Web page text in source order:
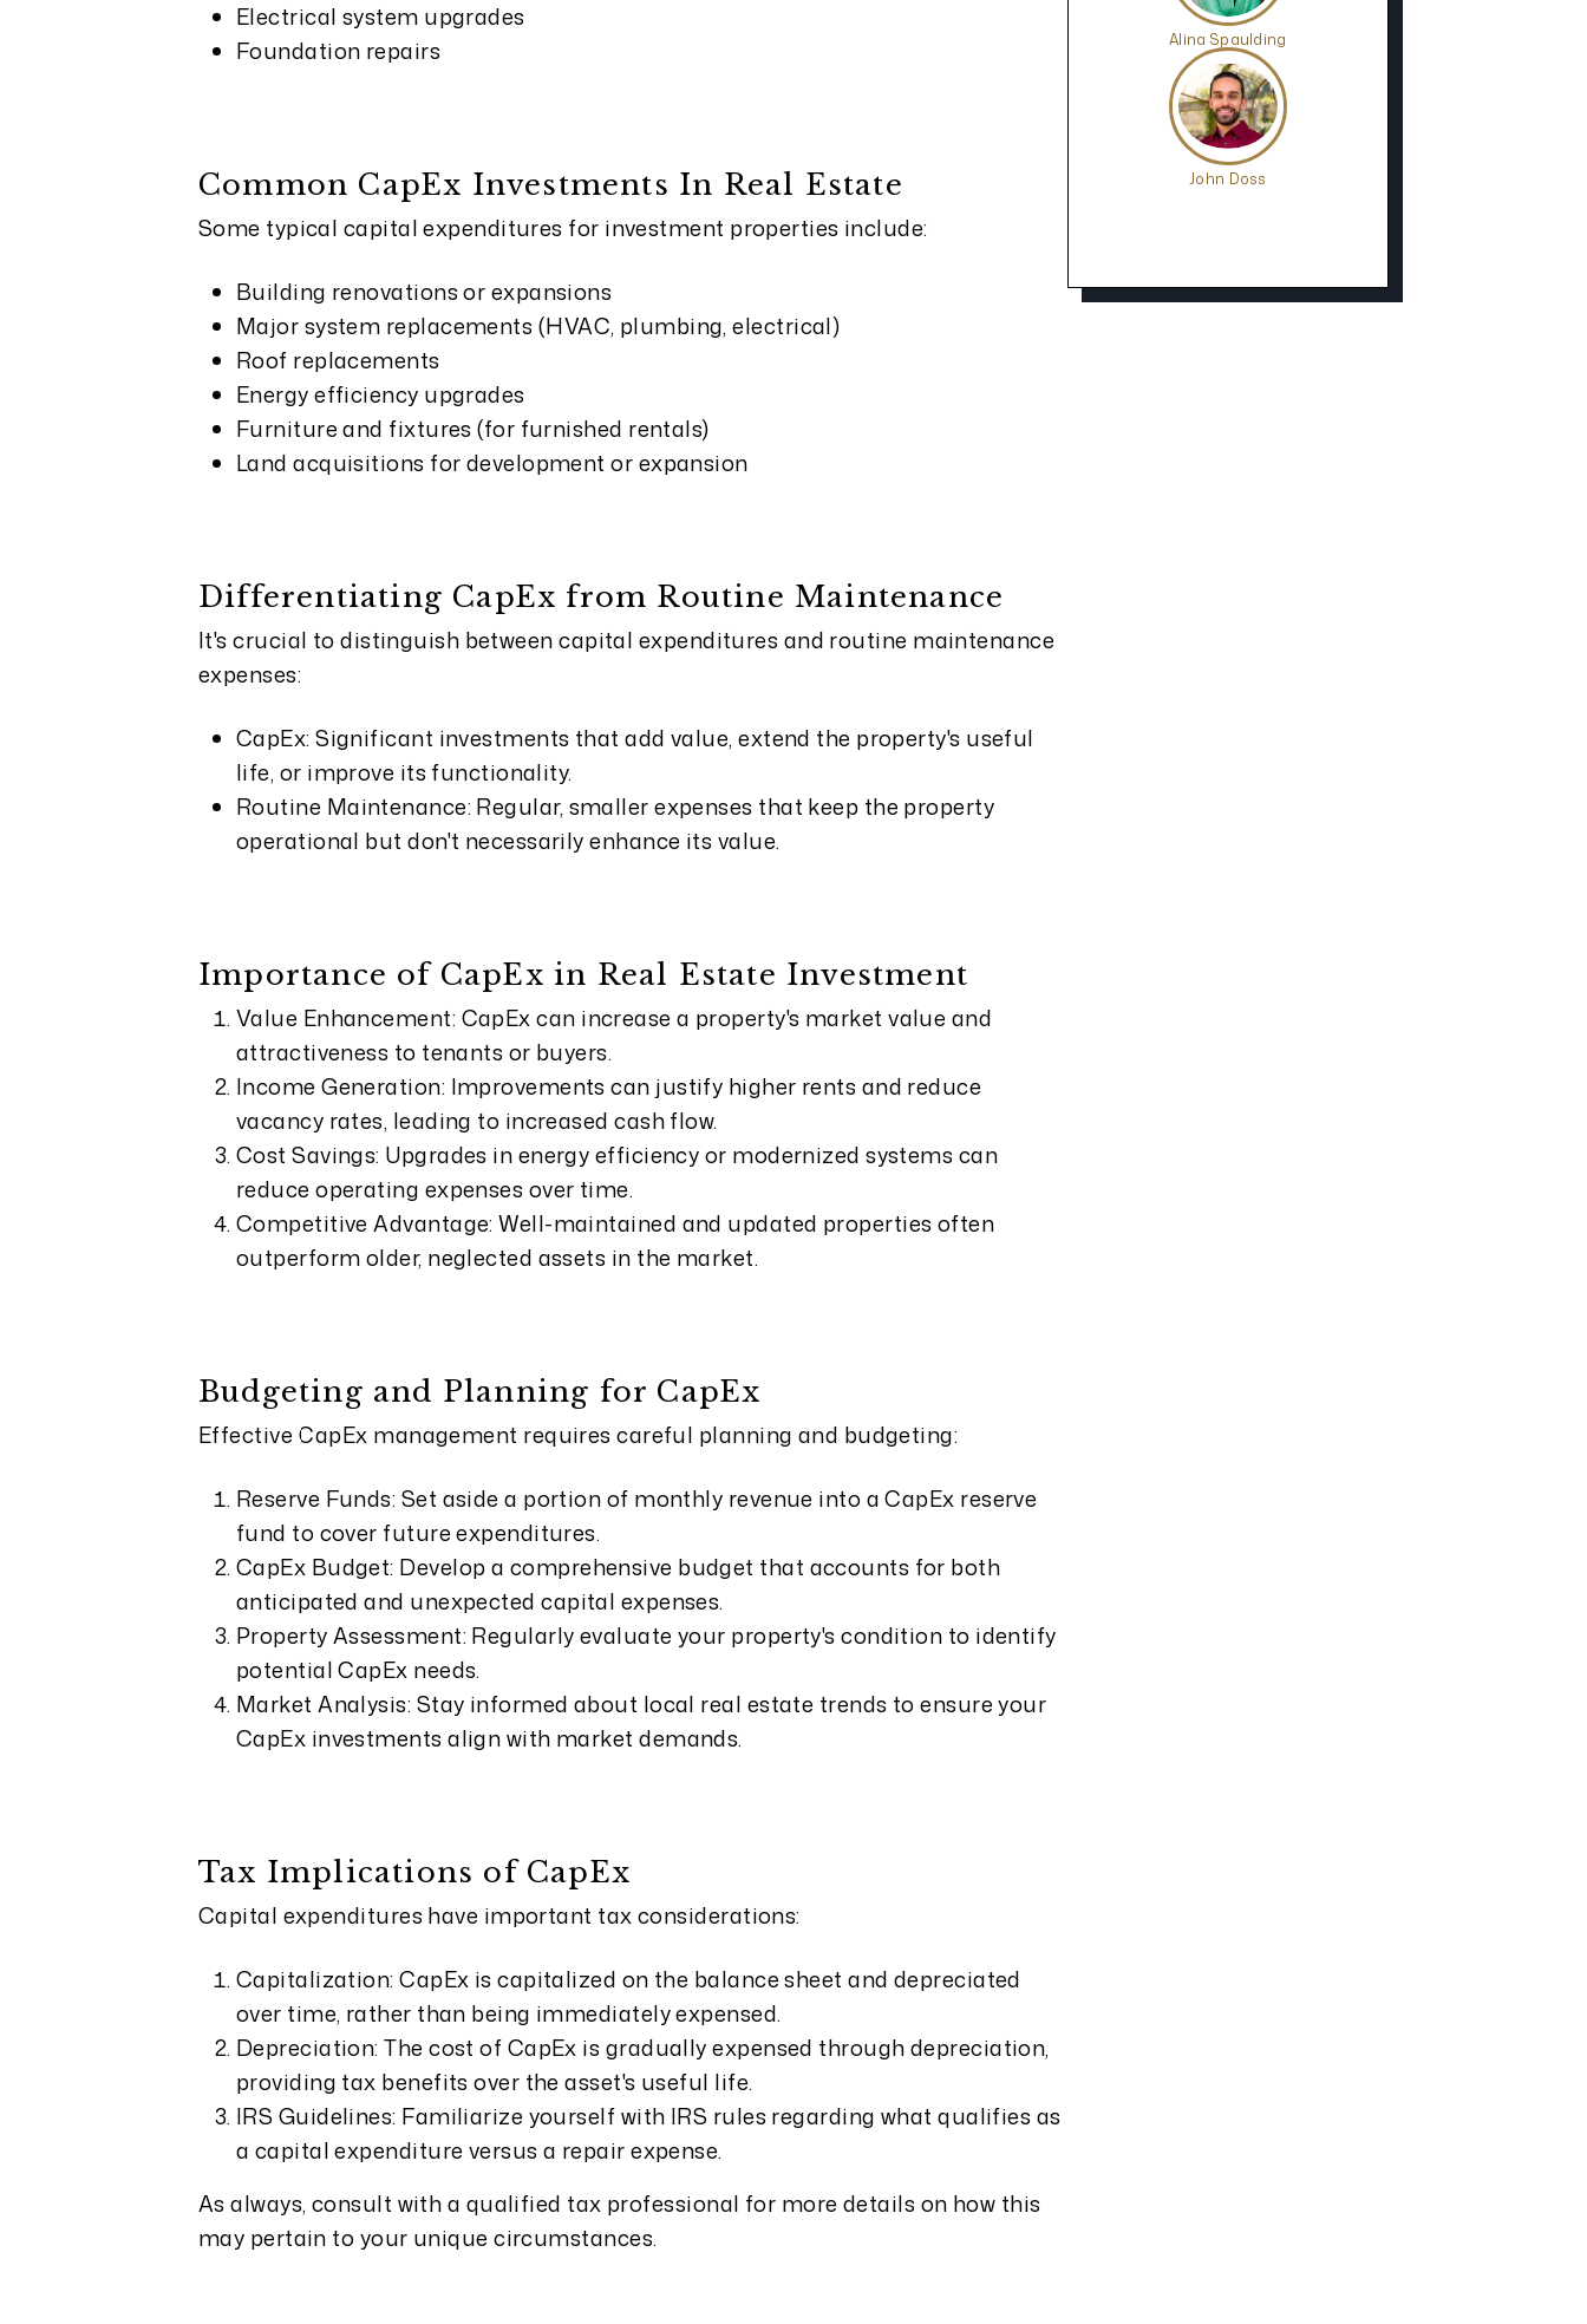
Electrical system upgrades
Foundation repairs
Common CapEx Investments In Real Estate
Some typical capital expenditures for investment properties include:
Building renovations or expansions
Major system replacements (HVAC, plumbing, electrical)
Roof replacements
Energy efficiency upgrades
Furniture and fixtures (for furnished rentals)
Land acquisitions for development or expansion
Differentiating CapEx from Routine Maintenance
It's crucial to distinguish between capital expenditures and routine maintenance
expenses:
CapEx: Significant investments that add value, extend the property's useful
life, or improve its functionality.
Routine Maintenance: Regular, smaller expenses that keep the property
operational but don't necessarily enhance its value.
Importance of CapEx in Real Estate Investment
Value Enhancement: CapEx can increase a property's market value and
attractiveness to tenants or buyers.
Income Generation: Improvements can justify higher rents and reduce
vacancy rates, leading to increased cash flow.
Cost Savings: Upgrades in energy efficiency or modernized systems can
reduce operating expenses over time.
Competitive Advantage: Well-maintained and updated properties often
outperform older, neglected assets in the market.
Budgeting and Planning for CapEx
Effective CapEx management requires careful planning and budgeting:
Reserve Funds: Set aside a portion of monthly revenue into a CapEx reserve
fund to cover future expenditures.
CapEx Budget: Develop a comprehensive budget that accounts for both
anticipated and unexpected capital expenses.
Property Assessment: Regularly evaluate your property's condition to identify
potential CapEx needs.
Market Analysis: Stay informed about local real estate trends to ensure your
CapEx investments align with market demands.
Tax Implications of CapEx
Capital expenditures have important tax considerations:
Capitalization: CapEx is capitalized on the balance sheet and depreciated
over time, rather than being immediately expensed.
Depreciation: The cost of CapEx is gradually expensed through depreciation,
providing tax benefits over the asset's useful life.
IRS Guidelines: Familiarize yourself with IRS rules regarding what qualifies as
a capital expenditure versus a repair expense.
As always, consult with a qualified tax professional for more details on how this
may pertain to your unique circumstances.
Alina Spaulding
John Doss